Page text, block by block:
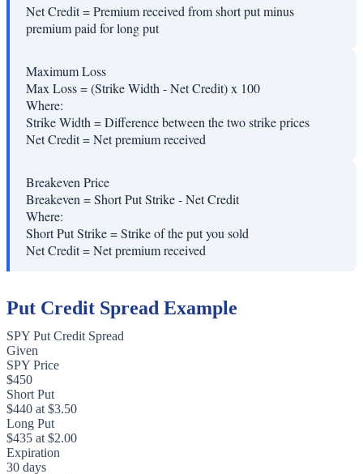
Net Credit=Premium received from short put minus
premium paid for long put
Maximum Loss
Max Loss = (Strike Width - Net Credit) x 100
Where:
Strike Width=Difference between the two strike prices
Net Credit=Net premium received
Breakeven Price
Breakeven = Short Put Strike - Net Credit
Where:
Short Put Strike=Strike of the put you sold
Net Credit=Net premium received
Put Credit Spread Example
SPY Put Credit Spread
Given
SPY Price
$450
Short Put
$440 at $3.50
Long Put
$435 at $2.00
Expiration
30 days